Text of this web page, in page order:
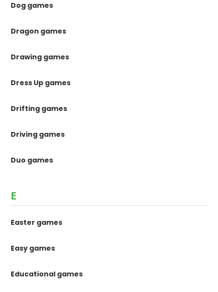
Dog games
Dragon games
Drawing games
Dress Up games
Drifting games
Driving games
Duo games
E
Easter games
Easy games
Educational games